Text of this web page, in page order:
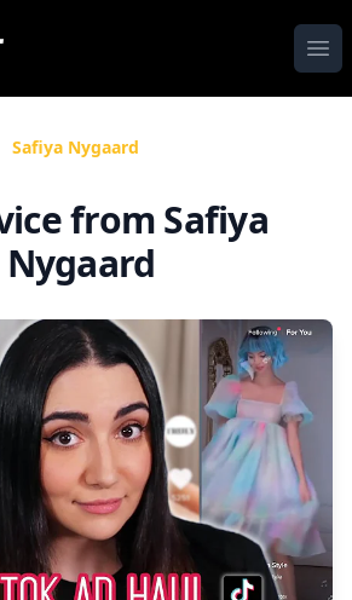
Safiya Nygaard
from Safiya
Nygaard